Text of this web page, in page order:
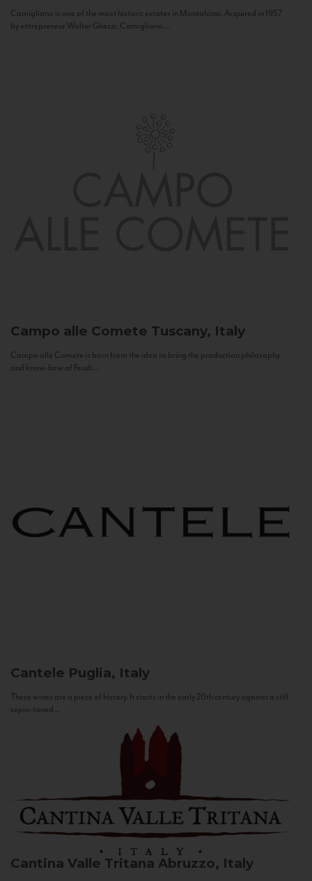
Camigliano is one of the most historic estates in Montalcino. Acquired in 1957
by entrepreneur Walter Ghezzi, Camigliano...
Campo alle Comete Tuscany, Italy
Campo alle Comete is born from the idea to bring the production philosophy
and know-how of Feudi...
Cantele Puglia, Italy
These wines are a piece of history. It starts in the early 20th century against a still
sepia-toned...
Cantina Valle Tritana Abruzzo, Italy